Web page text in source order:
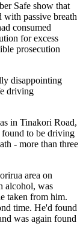
Safe show that
with passive breath
consumed
for excess
prosecution
disappointing
driving
in Tinakori Road,
found to be driving
- more than three
area on
alcohol, was
taken from him.
time. He'd found
was again found